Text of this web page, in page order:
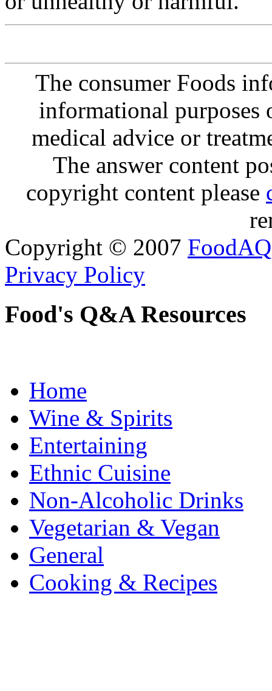
The consumer Foods
informational purposes
medical advice or
The answer content
copyright content please
Copyright © 2007 FoodAQ
Privacy Policy
Food's Q&A Resources
Home
Wine & Spirits
Entertaining
Ethnic Cuisine
Non-Alcoholic Drinks
Vegetarian & Vegan
General
Cooking & Recipes